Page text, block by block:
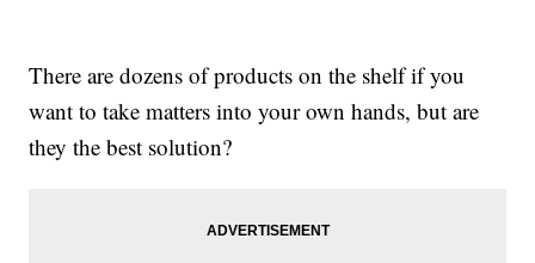
There are dozens of products on the shelf if you
want to take matters into your own hands, but are
they the best solution?